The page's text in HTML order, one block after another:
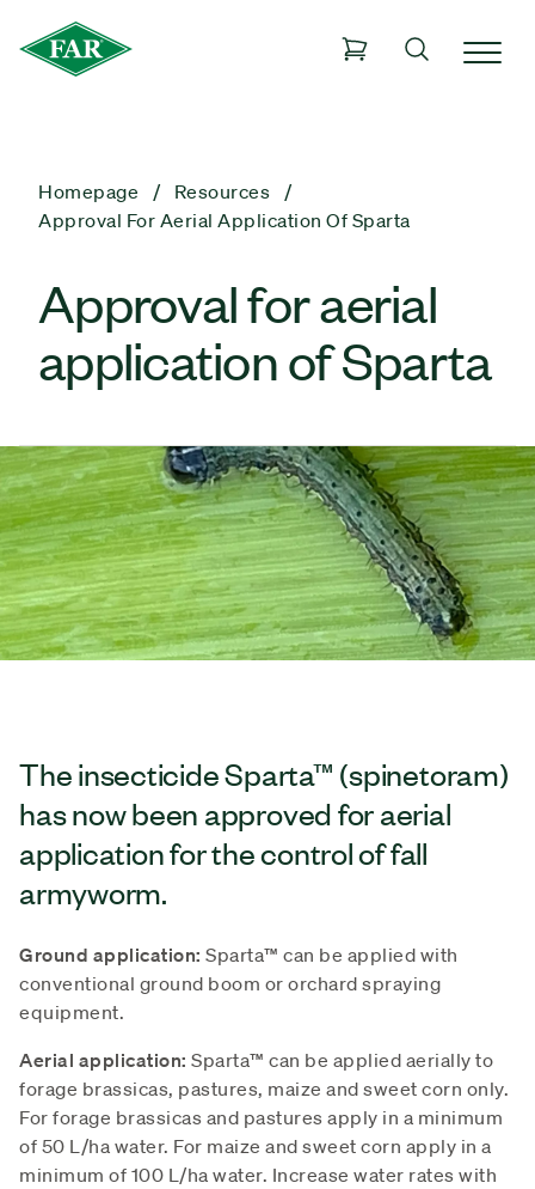
Homepage
Resources
Approval For Aerial Application Of Sparta
Approval for aerial
application of Sparta
The insecticide Sparta™ (spinetoram)
has now been approved for aerial
application for the control of fall
armyworm.
Ground application: Sparta™ can be applied with
conventional ground boom or orchard spraying
equipment.
Aerial application: Sparta™ can be applied aerially to
forage brassicas, pastures, maize and sweet corn only.
For forage brassicas and pastures apply in a minimum
of 50 L/ha water. For maize and sweet corn apply in a
minimum of 100 L/ha water. Increase water rates with